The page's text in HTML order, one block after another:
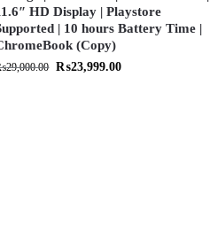
HD Display | Playstore
| 10 hours Battery Time |
(Copy)
29,000.00 ₨23,999.00